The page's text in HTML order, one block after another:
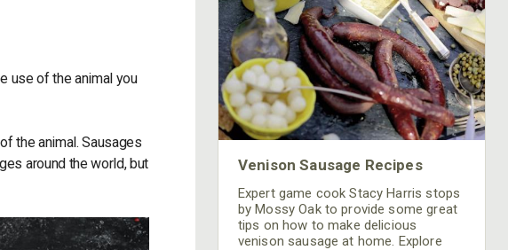
use of the animal you
the animal. Sausages
around the world, but
Venison Sausage Recipes
Expert game cook Stacy Harris stops
by Mossy Oak to provide some great
tips on how to make delicious
venison sausage at home. Explore